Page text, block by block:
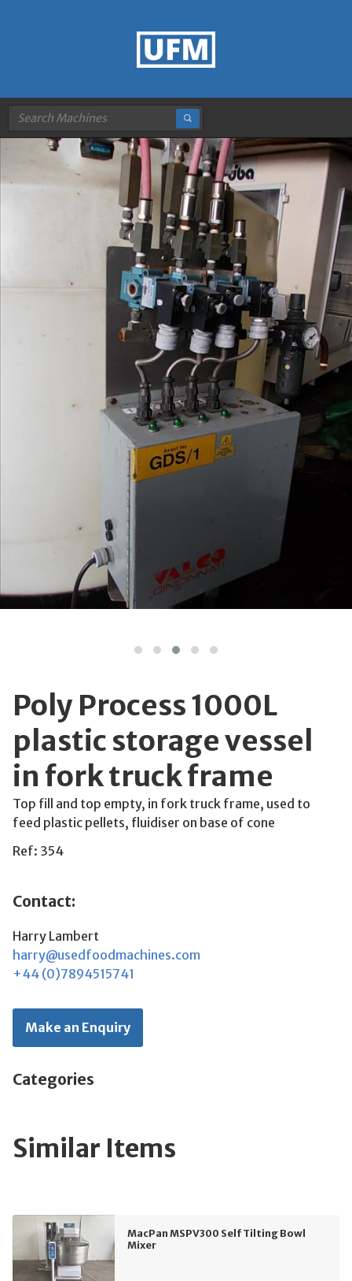
Poly Process 1000L
plastic storage vessel
in fork truck frame
Top fill and top empty, in fork truck frame, used to
feed plastic pellets, fluidiser on base of cone
Ref: 354
Contact:
Harry Lambert
harry@usedfoodmachines.com
+44 (0)7894515741
Make an Enquiry
Categories
Similar Items
MacPan MSPV300 Self Tilting Bowl
Mixer